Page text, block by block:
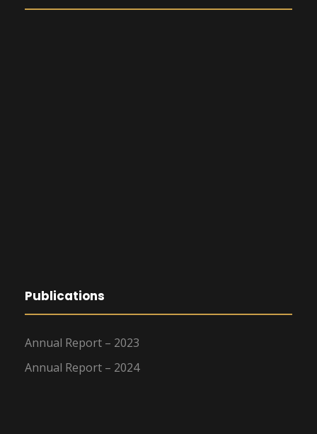
Publications
Annual Report – 2023
Annual Report – 2024